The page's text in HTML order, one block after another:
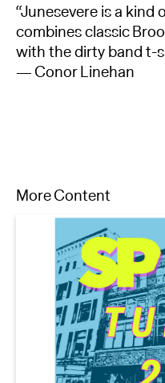
“Junesevere is a kind
combines classic
with the dirty band t-
— Conor Linehan
More Content